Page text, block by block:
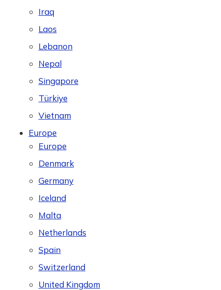
Iraq
Laos
Lebanon
Nepal
Singapore
Türkiye
Vietnam
Europe
Europe
Denmark
Germany
Iceland
Malta
Netherlands
Spain
Switzerland
United Kingdom